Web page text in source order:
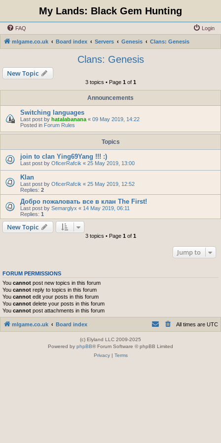
My Lands: Black Gem Hunting
FAQ Login
mlgame.co.uk Board index Servers Genesis Clans: Genesis
Clans: Genesis
New Topic
3 topics • Page 1of 1
Announcements
Switching languages
Last post by hatalabanana « 09 May 2019, 14:22
Posted in Forum Rules
Topics
join to clan Ying69Yang !!! :)
Last post by OficerRafcik « 25 May 2019, 13:00
Klan
Last post by OficerRafcik « 25 May 2019, 12:52
Replies: 2
Добро пожаловать все в клан The First!
Last post by Semarglyx « 14 May 2019, 06:11
Replies: 1
New Topic
3 topics • Page 1of 1
Jump to
FORUM PERMISSIONS
You cannot post new topics in this forum
You cannot reply to topics in this forum
You cannot edit your posts in this forum
You cannot delete your posts in this forum
You cannot post attachments in this forum
mlgame.co.uk Board index All times are UTC
(c) Elyland LLC 2009-2025
Powered by phpBB® Forum Software © phpBB Limited
Privacy| Terms